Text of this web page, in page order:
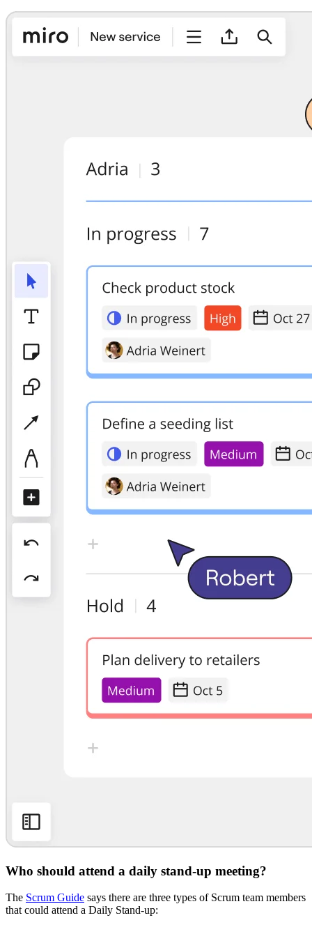
Who should attend a daily stand-up meeting?
The Scrum Guide says there are three types of Scrum team members
that could attend a Daily Stand-up: